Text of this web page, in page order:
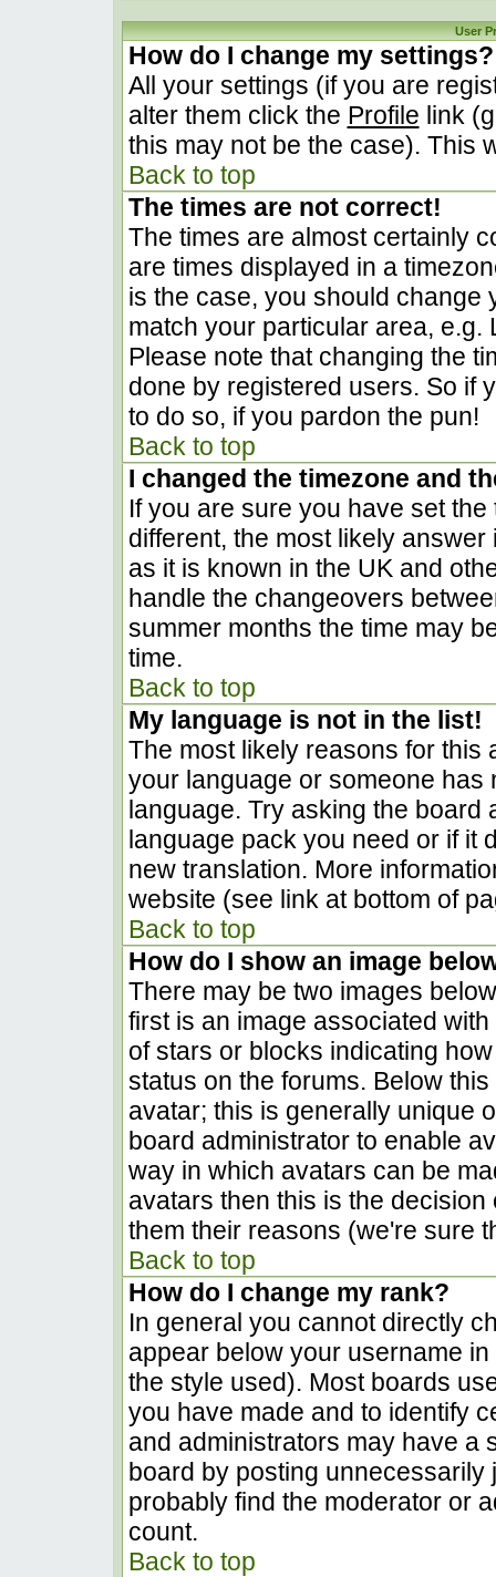
User
How do I change my settings?
All your settings (if you are
alter them click the Profile link
this may not be the case). This
Back to top
The times are not correct!
The times are almost certainly
are times displayed in a
is the case, you should change
match your particular area, e.g.
Please note that changing the
done by registered users. So if
to do so, if you pardon the pun!
Back to top
I changed the timezone and
If you are sure you have set
different, the most likely
as it is known in the UK and
handle the changeovers
summer months the time may
time.
Back to top
My language is not in the list!
The most likely reasons for this
your language or someone has
language. Try asking the board
language pack you need or if it
new translation. More
website (see link at bottom of
Back to top
How do I show an image
There may be two images
first is an image associated
of stars or blocks indicating
status on the forums. Below
avatar; this is generally unique
board administrator to enable
way in which avatars can be
avatars then this is the
them their reasons (we're sure
Back to top
How do I change my rank?
In general you cannot directly
appear below your username
the style used). Most boards
you have made and to identify
and administrators may have a
board by posting
probably find the moderator or
count.
Back to top